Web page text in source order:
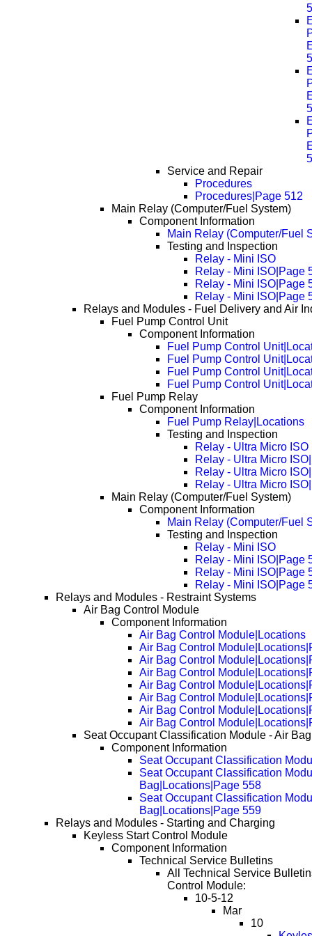
Service and Repair
Procedures
Procedures|Page 512
Main Relay (Computer/Fuel System)
Component Information
Main Relay (Computer/Fuel
Testing and Inspection
Relay - Mini ISO
Relay - Mini ISO|Page
Relay - Mini ISO|Page
Relay - Mini ISO|Page
Relays and Modules - Fuel Delivery and Air
Fuel Pump Control Unit
Component Information
Fuel Pump Control
Fuel Pump Control
Fuel Pump Control
Fuel Pump Control
Fuel Pump Relay
Component Information
Fuel Pump Relay|Locations
Testing and Inspection
Relay - Ultra Micro ISO
Relay - Ultra Micro
Relay - Ultra Micro
Relay - Ultra Micro
Main Relay (Computer/Fuel System)
Component Information
Main Relay (Computer/Fuel
Testing and Inspection
Relay - Mini ISO
Relay - Mini ISO|Page
Relay - Mini ISO|Page
Relay - Mini ISO|Page
Relays and Modules - Restraint Systems
Air Bag Control Module
Component Information
Air Bag Control Module|Locations
Air Bag Control
Air Bag Control
Air Bag Control
Air Bag Control
Air Bag Control
Air Bag Control
Air Bag Control
Seat Occupant Classification Module - Air Bag
Component Information
Seat Occupant Classification
Seat Occupant Classification
Bag|Locations|Page 558
Seat Occupant Classification
Bag|Locations|Page 559
Relays and Modules - Starting and Charging
Keyless Start Control Module
Component Information
Technical Service Bulletins
All Technical Service
Control Module:
10-5-12
Mar
10